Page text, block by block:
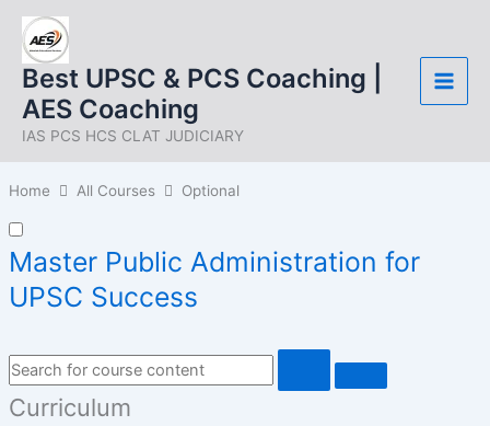
Skip
content
Best UPSC & PCS Coaching |
AES Coaching
IAS PCS HCS CLAT JUDICIARY
Home All Courses Optional
Master Public Administration for
UPSC Success
Curriculum